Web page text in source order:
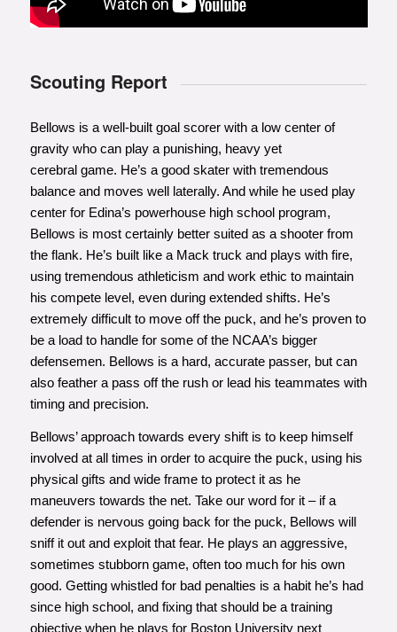
Scouting Report
Bellows is a well-built goal scorer with a low center of
gravity who can play a punishing, heavy yet
cerebral game. He’s a good skater with tremendous
balance and moves well laterally. And while he used play
center for Edina’s powerhouse high school program,
Bellows is most certainly better suited as a shooter from
the flank. He’s built like a Mack truck and plays with fire,
using tremendous athleticism and work ethic to maintain
his compete level, even during extended shifts. He’s
extremely difficult to move off the puck, and he’s proven to
be a load to handle for some of the NCAA’s bigger
defensemen. Bellows is a hard, accurate passer, but can
also feather a pass off the rush or lead his teammates with
timing and precision.
Bellows’ approach towards every shift is to keep himself
involved at all times in order to acquire the puck, using his
physical gifts and wide frame to protect it as he
maneuvers towards the net. Take our word for it – if a
defender is nervous going back for the puck, Bellows will
sniff it out and exploit that fear. He plays an aggressive,
sometimes stubborn game, often too much for his own
good. Getting whistled for bad penalties is a habit he’s had
since high school, and fixing that should be a training
objective when he plays for Boston University next